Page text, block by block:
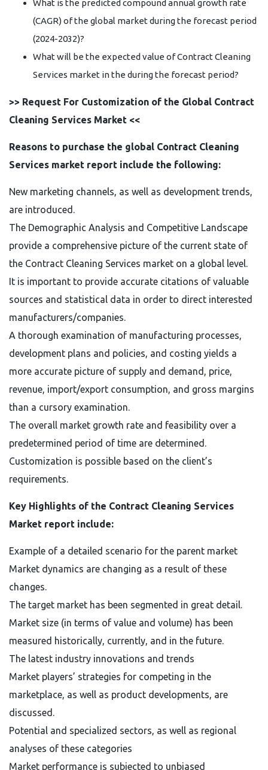
What is the predicted compound annual growth rate
(CAGR) of the global market during the forecast period
(2024-2032)?
What will be the expected value of Contract Cleaning
Services market in the during the forecast period?
>> Request For Customization of the Global Contract
Cleaning Services Market <<
Reasons to purchase the global Contract Cleaning
Services market report include the following:
New marketing channels, as well as development trends,
are introduced.
The Demographic Analysis and Competitive Landscape
provide a comprehensive picture of the current state of
the Contract Cleaning Services market on a global level.
It is important to provide accurate citations of valuable
sources and statistical data in order to direct interested
manufacturers/companies.
A thorough examination of manufacturing processes,
development plans and policies, and costing yields a
more accurate picture of supply and demand, price,
revenue, import/export consumption, and gross margins
than a cursory examination.
The overall market growth rate and feasibility over a
predetermined period of time are determined.
Customization is possible based on the client’s
requirements.
Key Highlights of the Contract Cleaning Services
Market report include:
Example of a detailed scenario for the parent market
Market dynamics are changing as a result of these
changes.
The target market has been segmented in great detail.
Market size (in terms of value and volume) has been
measured historically, currently, and in the future.
The latest industry innovations and trends
Market players’ strategies for competing in the
marketplace, as well as product developments, are
discussed.
Potential and specialized sectors, as well as regional
analyses of these categories
Market performance is subjected to unbiased